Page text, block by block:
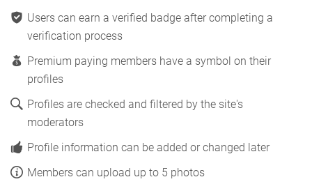
Users can earn a verified badge after completing a
verification process
Premium paying members have a symbol on their
profiles
Profiles are checked and filtered by the site's
moderators
Profile information can be added or changed later
Members can upload up to 5 photos